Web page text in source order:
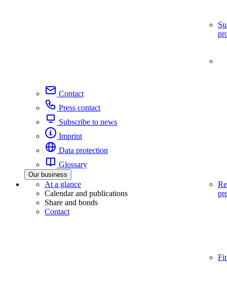
Contact
Press contact
Subscribe to news
Imprint
Data protection
Glossary
Our business
At a glance
Calendar and publications
Share and bonds
Contact